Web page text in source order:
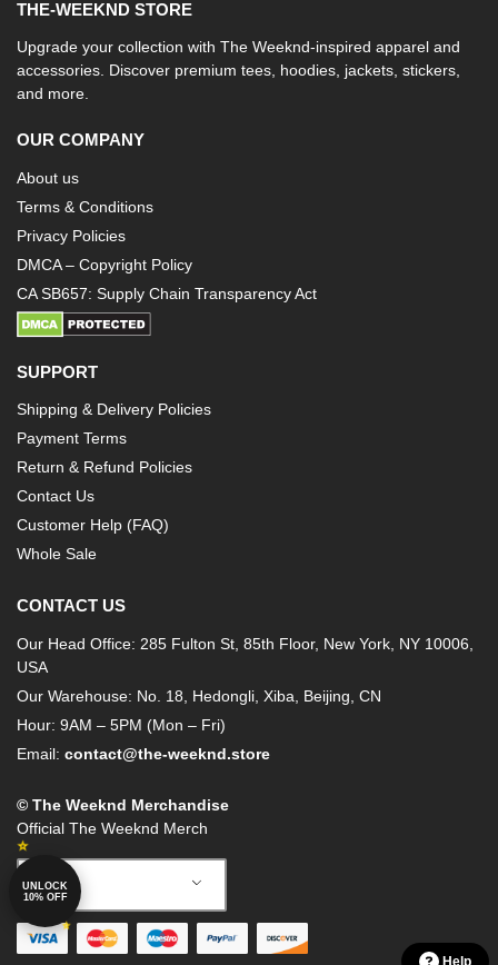
THE-WEEKND STORE
Upgrade your collection with The Weeknd-inspired apparel and
accessories. Discover premium tees, hoodies, jackets, stickers,
and more.
OUR COMPANY
About us
Terms & Conditions
Privacy Policies
DMCA – Copyright Policy
CA SB657: Supply Chain Transparency Act
SUPPORT
Shipping & Delivery Policies
Payment Terms
Return & Refund Policies
Contact Us
Customer Help (FAQ)
Whole Sale
CONTACT US
Our Head Office: 285 Fulton St, 85th Floor, New York, NY 10006,
USA
Our Warehouse: No. 18, Hedongli, Xiba, Beijing, CN
Hour: 9AM – 5PM (Mon – Fri)
Email: contact@the-weeknd.store
© The Weeknd Merchandise
Official The Weeknd Merch
English
UNLOCK
10% OFF
Help